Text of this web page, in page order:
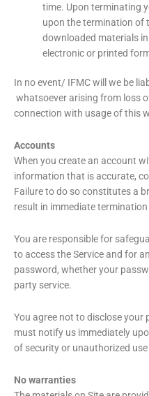
time. Upon terminating
upon the termination of
downloaded materials
electronic or printed
In no event/ IFMC will we be
whatsoever arising from loss
connection with usage of this
Accounts
When you create an account
information that is accurate,
Failure to do so constitutes a
result in immediate
You are responsible for
to access the Service and for
password, whether your
party service.
You agree not to disclose
must notify us immediately
of security or unauthorized
No warranties